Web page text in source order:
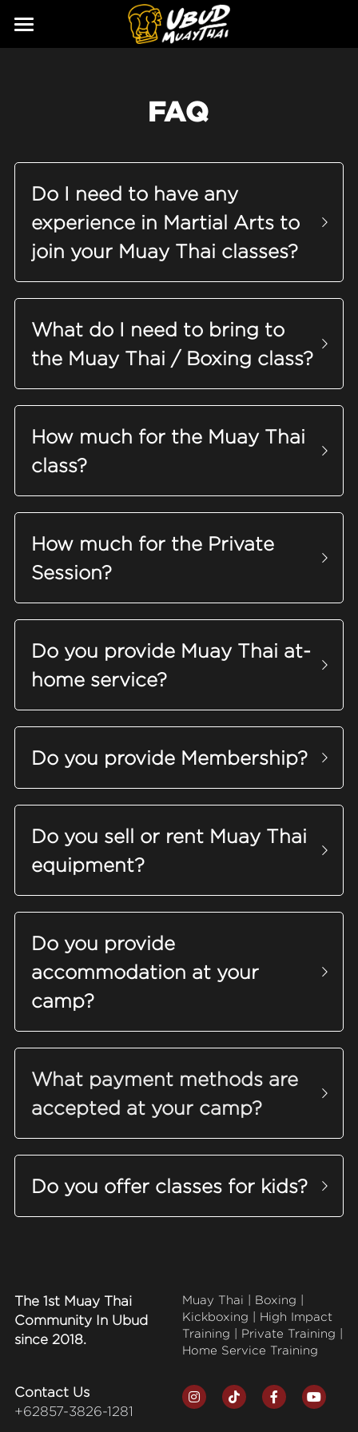
Our Fighters
SCHEDULE
PRICING
GALLERY
BLOG
CONTACT
FAQ
Search
FAQ
Do I need to have any
experience in Martial Arts to
join your Muay Thai classes?
What do I need to bring to
the Muay Thai / Boxing class?
How much for the Muay Thai
class?
How much for the Private
Session?
Do you provide Muay Thai at-
home service?
Do you provide Membership?
equipment?
Do you provide
accommodation at your
camp?
What payment methods are
accepted at your camp?
Do you offer classes for kids?
The 1st Muay Thai
Community In Ubud
since 2018.
Muay Thai | Boxing |
Kickboxing | High Impact
Training | Private Training |
Home Service Training
Contact Us
+62857-3826-1281